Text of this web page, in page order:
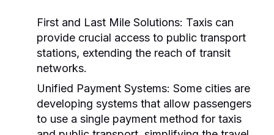
First and Last Mile Solutions: Taxis can
provide crucial access to public transport
stations, extending the reach of transit
networks.
Unified Payment Systems: Some cities are
developing systems that allow passengers
to use a single payment method for taxis